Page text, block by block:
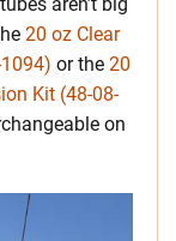
aren’t big
20 oz Clear
) or the 20
Kit (48-08-
on